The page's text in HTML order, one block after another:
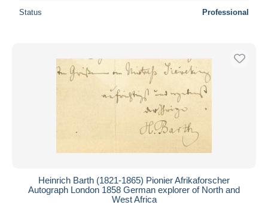
Status Professional
Heinrich Barth (1821-1865) Pionier Afrikaforscher
Autograph London 1858 German explorer of North and
West Africa